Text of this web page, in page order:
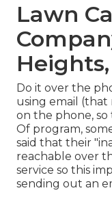
Lawn
Do it over the
using email (that
on the phone,
Of program,
said that their
reachable over
service so this
sending out an